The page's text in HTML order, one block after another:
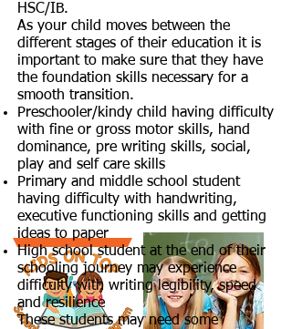
HSC/IB.
As your child moves between the
different stages of their education it is
important to make sure that they have
the foundation skills necessary for a
smooth transition.
Preschooler/kindy child having difficulty
with fine or gross motor skills, hand
dominance, pre writing skills, social,
play and self care skills
Primary and middle school student
having difficulty with handwriting,
executive functioning skills and getting
ideas to paper
High school student at the end of their
schooling journey may experience
difficulty with writing legibility, speed
and resilience
These students may need some